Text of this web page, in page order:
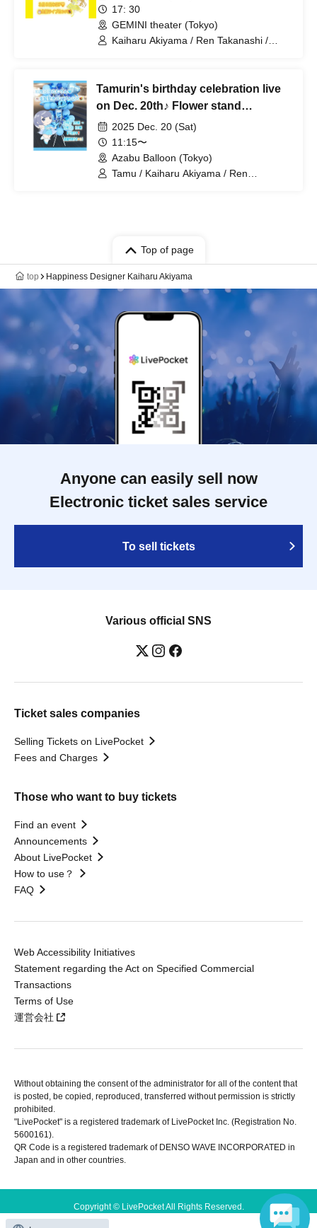
17: 30
GEMINI theater (Tokyo)
Kaiharu Akiyama / Ren Takanashi /
Tamurin's birthday celebration live
on Dec. 20th♪ Flower stand
donations♡ Volunteers wanted!
2025 Dec. 20 (Sat)
11:15〜
Azabu Balloon (Tokyo)
Tamu / Kaiharu Akiyama / Ren
Top of page
top Happiness Designer Kaiharu Akiyama
Anyone can easily sell now
Electronic ticket sales service
To sell tickets
Various official SNS
Ticket sales companies
Selling Tickets on LivePocket
Fees and Charges
Those who want to buy tickets
Find an event
Announcements
About LivePocket
How to use？
FAQ
Web Accessibility Initiatives
Statement regarding the Act on Specified Commercial
Transactions
Terms of Use
運営会社
Without obtaining the consent of the administrator for all of the content that
is posted, be copied, reproduced, transferred without permission is strictly
prohibited.
"LivePocket" is a registered trademark of LivePocket Inc. (Registration No.
5600161).
QR Code is a registered trademark of DENSO WAVE INCORPORATED in
Japan and in other countries.
Copyright © LivePocket All Rights Reserved.